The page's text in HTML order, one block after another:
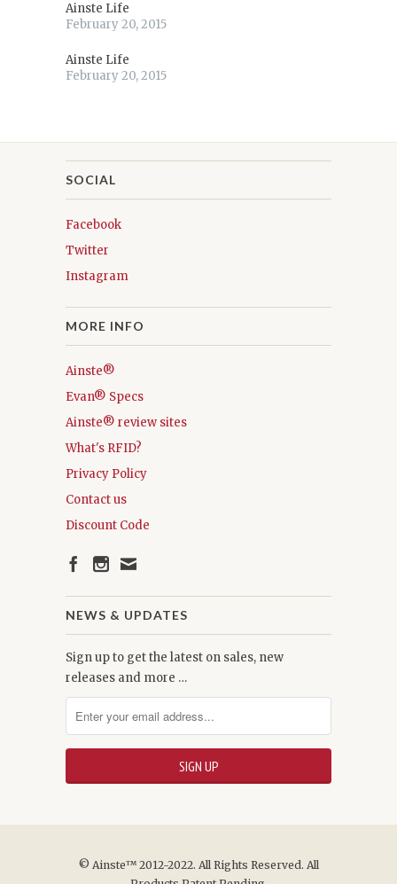
Ainste Life
February 20, 2015
Ainste Life
February 20, 2015
SOCIAL
Facebook
Twitter
Instagram
MORE INFO
Ainste®
Evan® Specs
Ainste® review sites
What's RFID?
Privacy Policy
Contact us
Discount Code
NEWS & UPDATES
Sign up to get the latest on sales, new
releases and more …
© Ainste™ 2012-2022. All Rights Reserved. All